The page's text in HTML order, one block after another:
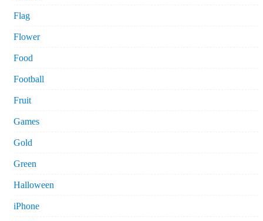
Flag
Flower
Food
Football
Fruit
Games
Gold
Green
Halloween
iPhone